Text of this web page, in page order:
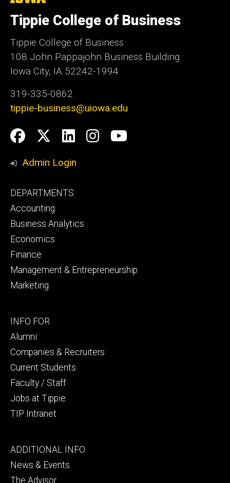
of
Iowa
Tippie College of Business
Tippie College of Business
108 John Pappajohn Business Building
Iowa City, IA 52242-1994
319-335-0862
tippie-business@uiowa.edu
Social
Media
Facebook
Twitter
LinkedIn
Instagram
YouTube
Admin Login
Footer
primary
DEPARTMENTS
Accounting
Business Analytics
Economics
Finance
Management & Entrepreneurship
Marketing
Footer
secondary
INFO FOR
Alumni
Companies & Recruiters
Current Students
Faculty / Staff
Jobs at Tippie
TIP Intranet
Footer
tertiary
ADDITIONAL INFO
News & Events
The Advisor